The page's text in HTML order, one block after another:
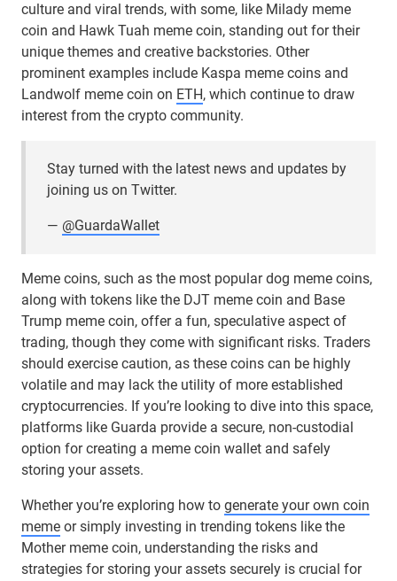
culture and viral trends, with some, like Milady meme
coin and Hawk Tuah meme coin, standing out for their
unique themes and creative backstories. Other
prominent examples include Kaspa meme coins and
Landwolf meme coin on ETH, which continue to draw
interest from the crypto community.
Stay turned with the latest news and updates by
joining us on Twitter.
— @GuardaWallet
Meme coins, such as the most popular dog meme coins,
along with tokens like the DJT meme coin and Base
Trump meme coin, offer a fun, speculative aspect of
trading, though they come with significant risks. Traders
should exercise caution, as these coins can be highly
volatile and may lack the utility of more established
cryptocurrencies. If you’re looking to dive into this space,
platforms like Guarda provide a secure, non-custodial
option for creating a meme coin wallet and safely
storing your assets.
Whether you’re exploring how to generate your own coin
meme or simply investing in trending tokens like the
Mother meme coin, understanding the risks and
strategies for storing your assets securely is crucial for